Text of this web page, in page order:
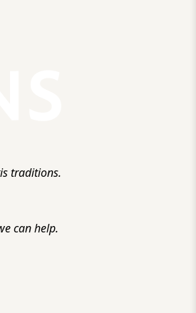
traditions.
can help.